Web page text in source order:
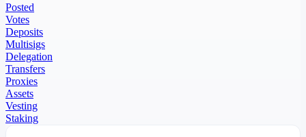
Posted
Votes
Deposits
Multisigs
Delegation
Transfers
Proxies
Assets
Vesting
Staking